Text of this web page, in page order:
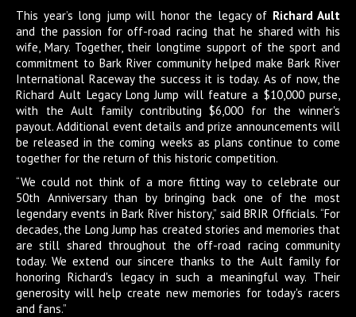
This year’s long jump will honor the legacy of Richard Ault
and the passion for off-road racing that he shared with his
wife, Mary. Together, their longtime support of the sport and
commitment to Bark River community helped make Bark River
International Raceway the success it is today. As of now, the
Richard Ault Legacy Long Jump will feature a $10,000 purse,
with the Ault family contributing $6,000 for the winner's
payout. Additional event details and prize announcements will
be released in the coming weeks as plans continue to come
together for the return of this historic competition.
“We could not think of a more fitting way to celebrate our
50th Anniversary than by bringing back one of the most
legendary events in Bark River history,” said BRIR Officials. “For
decades, the Long Jump has created stories and memories that
are still shared throughout the off-road racing community
today. We extend our sincere thanks to the Ault family for
honoring Richard's legacy in such a meaningful way. Their
generosity will help create new memories for today's racers
and fans.”